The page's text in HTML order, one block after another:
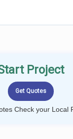
Project
Check your Local